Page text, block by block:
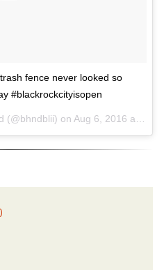
fence never looked so
#blackrockcityisopen
(@bhndblii) on Aug 6, 2016 at 7:37am PDT